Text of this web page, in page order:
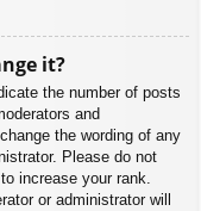
it?
the number of posts
and
the wording of any
Please do not
increase your rank.
or administrator will